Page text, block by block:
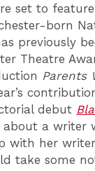
set to
born
previously
Theatre
Parents
debut
a writer
with her
take some